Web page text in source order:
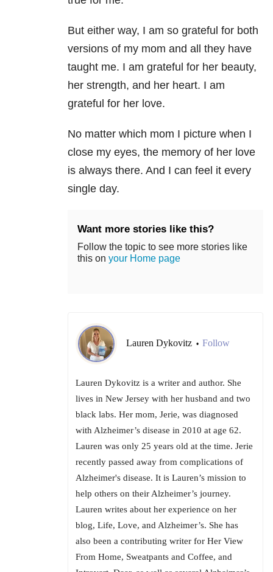
But either way, I am so grateful for both
versions of my mom and all they have
taught me. I am grateful for her beauty,
her strength, and her heart. I am
grateful for her love.
No matter which mom I picture when I
close my eyes, the memory of her love
is always there. And I can feel it every
single day.
Want more stories like this?
Follow the topic to see more stories like
this on your Home page
Lauren Dykovitz • Follow
Lauren Dykovitz is a writer and author. She
lives in New Jersey with her husband and two
black labs. Her mom, Jerie, was diagnosed
with Alzheimer’s disease in 2010 at age 62.
Lauren was only 25 years old at the time. Jerie
recently passed away from complications of
Alzheimer's disease. It is Lauren’s mission to
help others on their Alzheimer’s journey.
Lauren writes about her experience on her
blog, Life, Love, and Alzheimer’s. She has
also been a contributing writer for Her View
From Home, Sweatpants and Coffee, and